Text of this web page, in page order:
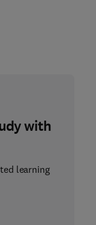
with
learning